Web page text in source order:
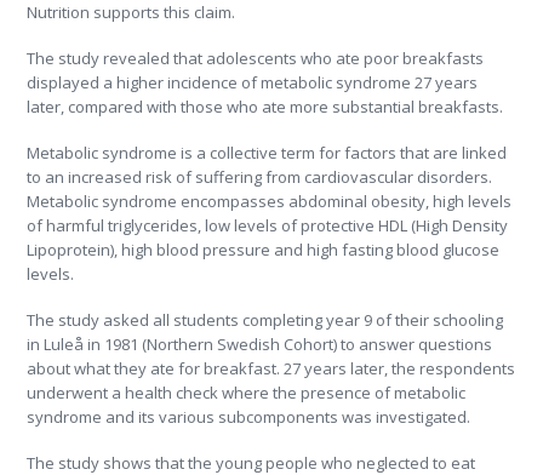
Nutrition supports this claim.
The study revealed that adolescents who ate poor breakfasts
displayed a higher incidence of metabolic syndrome 27 years
later, compared with those who ate more substantial breakfasts.
Metabolic syndrome is a collective term for factors that are linked
to an increased risk of suffering from cardiovascular disorders.
Metabolic syndrome encompasses abdominal obesity, high levels
of harmful triglycerides, low levels of protective HDL (High Density
Lipoprotein), high blood pressure and high fasting blood glucose
levels.
The study asked all students completing year 9 of their schooling
in Luleå in 1981 (Northern Swedish Cohort) to answer questions
about what they ate for breakfast. 27 years later, the respondents
underwent a health check where the presence of metabolic
syndrome and its various subcomponents was investigated.
The study shows that the young people who neglected to eat